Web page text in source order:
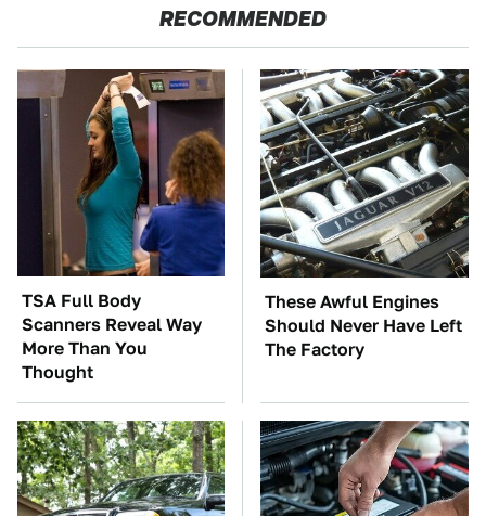
RECOMMENDED
TSA Full Body
Scanners Reveal Way
More Than You
Thought
These Awful Engines
Should Never Have Left
The Factory